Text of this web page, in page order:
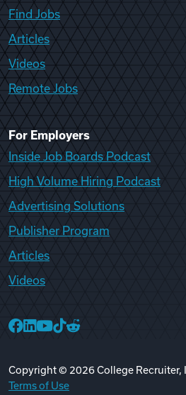
Find Jobs
Articles
Videos
Remote Jobs
For Employers
Inside Job Boards Podcast
High Volume Hiring Podcast
Advertising Solutions
Publisher Program
Articles
Videos
Copyright © 2026College Recruiter,
Terms of Use